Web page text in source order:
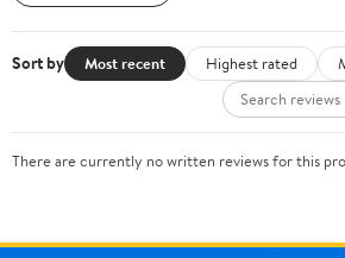
Sort by Most recent Highest rated
There are currently no written reviews for this